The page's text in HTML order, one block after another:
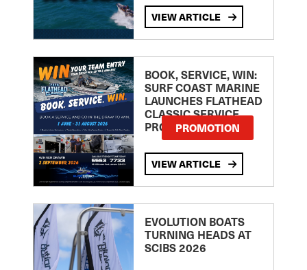
VIEW ARTICLE
BOOK, SERVICE, WIN:
SURF COAST MARINE
LAUNCHES FLATHEAD
CLASSIC SERVICE
PROMOTION
PROMOTION
VIEW ARTICLE
EVOLUTION BOATS
TURNING HEADS AT
SCIBS 2026